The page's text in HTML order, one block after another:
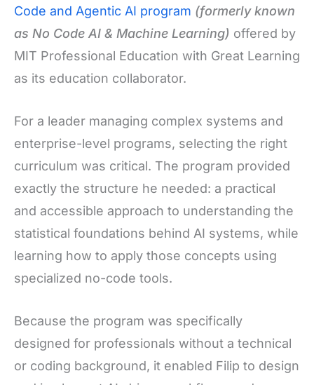
Code and Agentic AI program (formerly known
as No Code AI & Machine Learning) offered by
MIT Professional Education with Great Learning
as its education collaborator.
For a leader managing complex systems and
enterprise-level programs, selecting the right
curriculum was critical. The program provided
exactly the structure he needed: a practical
and accessible approach to understanding the
statistical foundations behind AI systems, while
learning how to apply those concepts using
specialized no-code tools.
Because the program was specifically
designed for professionals without a technical
or coding background, it enabled Filip to design